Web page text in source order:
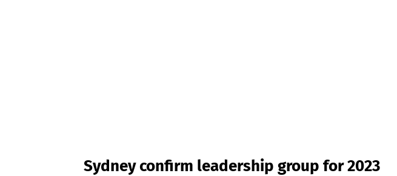
Sydney confirm leadership group for 2023